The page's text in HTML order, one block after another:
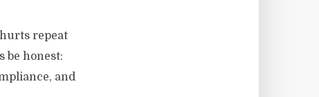
repeat
be honest:
and